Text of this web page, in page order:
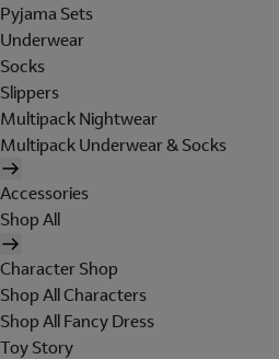
Pyjama Sets
Underwear
Socks
Slippers
Multipack Nightwear
Multipack Underwear & Socks
Accessories
Shop All
Character Shop
Shop All Characters
Shop All Fancy Dress
Toy Story